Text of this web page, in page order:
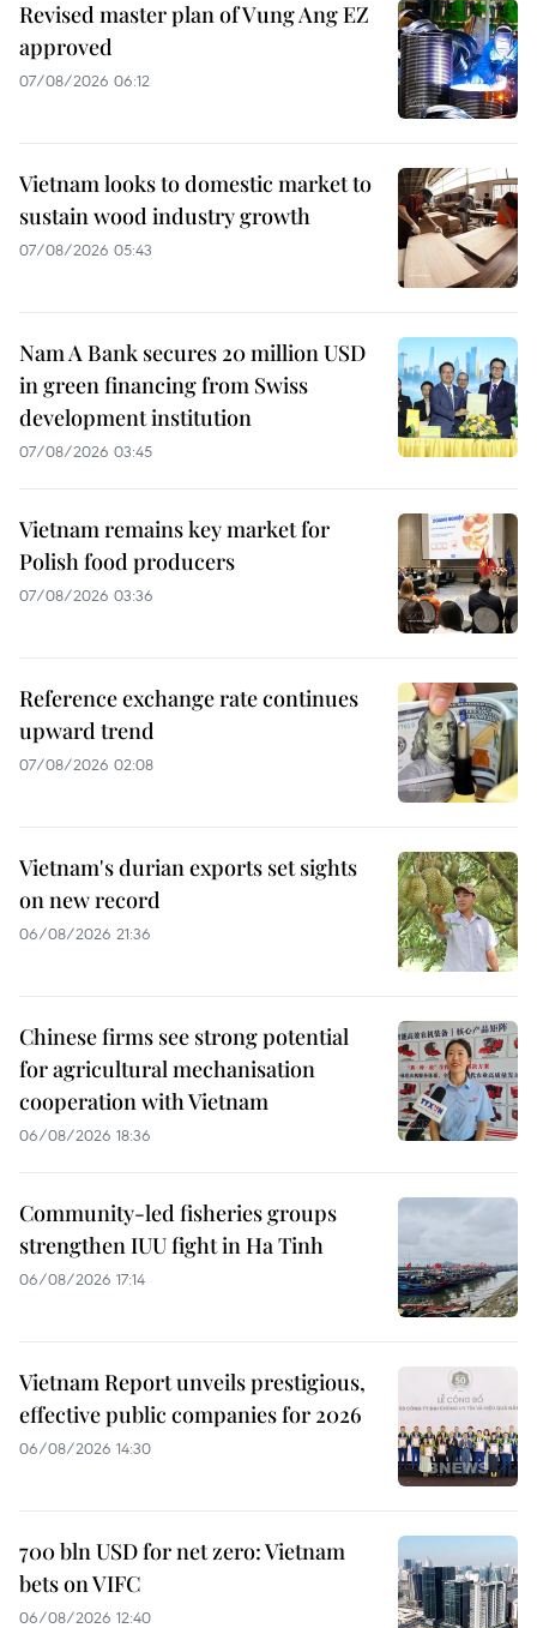
Revised master plan of Vung Ang EZ
approved
07/08/2026 06:12
Vietnam looks to domestic market to
sustain wood industry growth
07/08/2026 05:43
Nam A Bank secures 20 million USD
in green financing from Swiss
development institution
07/08/2026 03:45
Vietnam remains key market for
Polish food producers
07/08/2026 03:36
Reference exchange rate continues
upward trend
07/08/2026 02:08
Vietnam's durian exports set sights
on new record
06/08/2026 21:36
Chinese firms see strong potential
for agricultural mechanisation
cooperation with Vietnam
06/08/2026 18:36
Community-led fisheries groups
strengthen IUU fight in Ha Tinh
06/08/2026 17:14
Vietnam Report unveils prestigious,
effective public companies for 2026
06/08/2026 14:30
700 bln USD for net zero: Vietnam
bets on VIFC
06/08/2026 12:40